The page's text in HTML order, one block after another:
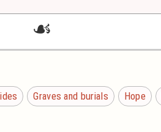
☙
Graves and burials Hope